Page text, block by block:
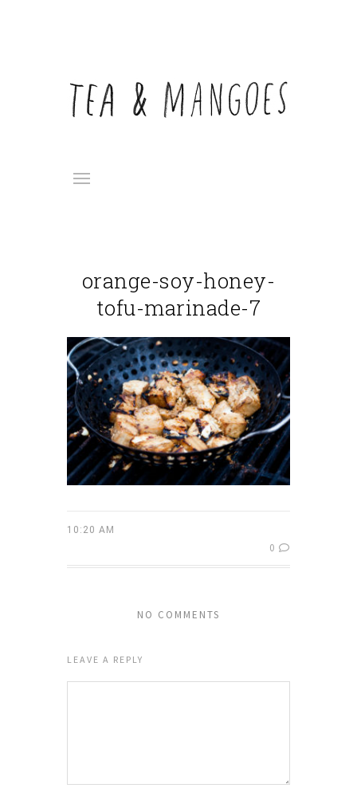
orange-soy-honey-
tofu-marinade-7
10:20 AM
0
NO COMMENTS
LEAVE A REPLY